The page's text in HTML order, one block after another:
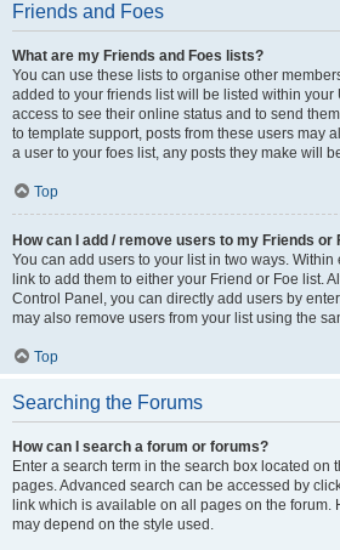
Friends and Foes
What are my Friends and Foes lists?
You can use these lists to organise other
added to your friends list will be listed within
access to see their online status and to send
to template support, posts from these users may
a user to your foes list, any posts they make will
Top
How can I add / remove users to my Friends or
You can add users to your list in two ways. Within
link to add them to either your Friend or Foe list.
Control Panel, you can directly add users by
may also remove users from your list using the
Top
Searching the Forums
How can I search a forum or forums?
Enter a search term in the search box located on
pages. Advanced search can be accessed by
link which is available on all pages on the forum.
may depend on the style used.